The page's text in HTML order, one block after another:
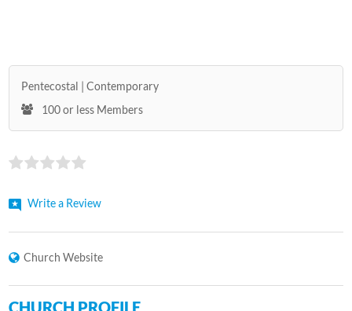
Pentecostal
Contemporary
100 or less Members
Write a Review
Church Website
CHURCH PROFILE